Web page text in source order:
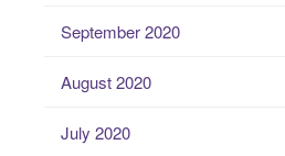
September 2020
August 2020
July 2020